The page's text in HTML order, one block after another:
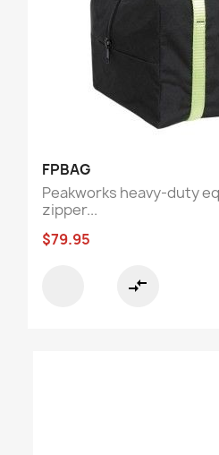
FPBAG
Peakworks heavy-duty
zipper...
$79.95
compare_arrows